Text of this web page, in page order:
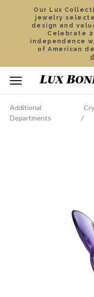
Our Lux
jewelry
design and
Celebrate
independence
of American
Additional
Departments